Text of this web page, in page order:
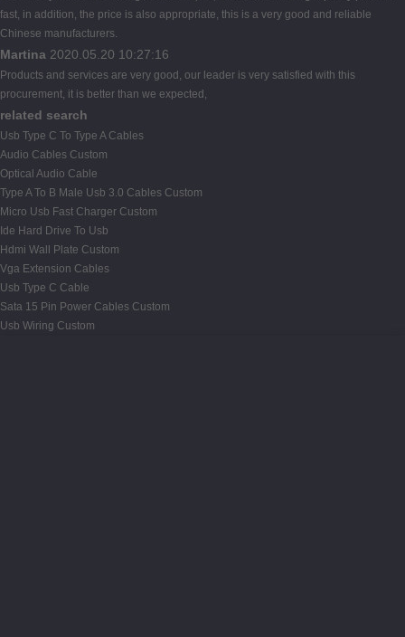
fast, in addition, the price is also appropriate, this is a very good and reliable
Chinese manufacturers.
Martina 2020.05.20 10:27:16
Products and services are very good, our leader is very satisfied with this
procurement, it is better than we expected,
related search
Usb Type C To Type A Cables
Audio Cables Custom
Optical Audio Cable
Type A To B Male Usb 3.0 Cables Custom
Micro Usb Fast Charger Custom
Ide Hard Drive To Usb
Hdmi Wall Plate Custom
Vga Extension Cables
Usb Type C Cable
Sata 15 Pin Power Cables Custom
Usb Wiring Custom